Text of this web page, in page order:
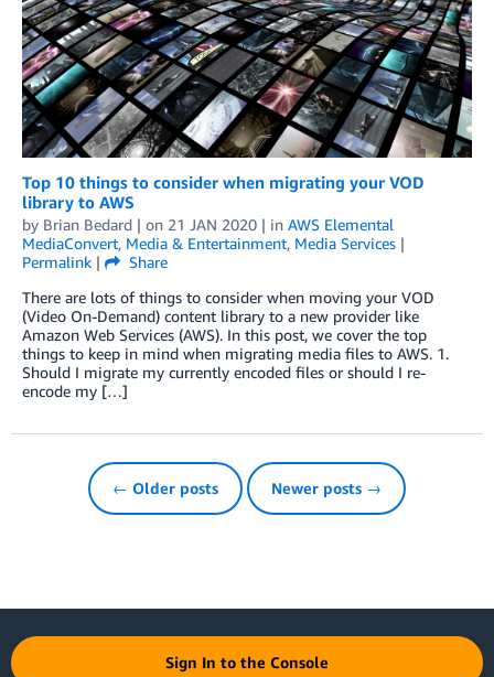
Top 10 things to consider when migrating your VOD
library to AWS
by Brian Bedard | on 21 JAN 2020 | in AWS Elemental
MediaConvert, Media & Entertainment, Media Services |
Permalink |
Share
There are lots of things to consider when moving your VOD
(Video On-Demand) content library to a new provider like
Amazon Web Services (AWS). In this post, we cover the top
things to keep in mind when migrating media files to AWS. 1.
Should I migrate my currently encoded files or should I re-
encode my […]
← Older posts Newer posts →
Sign In to the Console